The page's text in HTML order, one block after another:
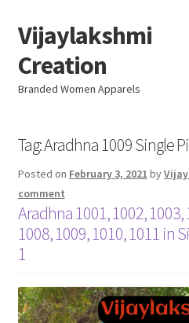
Skip
to
navigation
Skip
to
content
Vijaylakshmi
Creation
Branded Women Apparels
AboutUs
SALE
Live
Resellers
Tag:Aradhna 1009 Single
Posted on February 3, 2021 by
comment
Aradhna 1001, 1002, 1003,
1008, 1009, 1010, 1011 in
1